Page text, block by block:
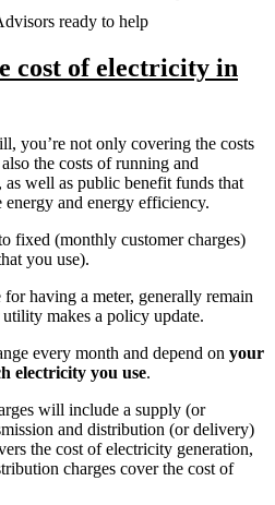
ready to help
cost of electricity in
you’re not only covering the costs
the costs of running and
well as public benefit funds that
and energy efficiency.
fixed (monthly customer charges)
you use).
having a meter, generally remain
makes a policy update.
every month and depend on your
electricity you use.
will include a supply (or
and distribution (or delivery)
the cost of electricity generation,
charges cover the cost of